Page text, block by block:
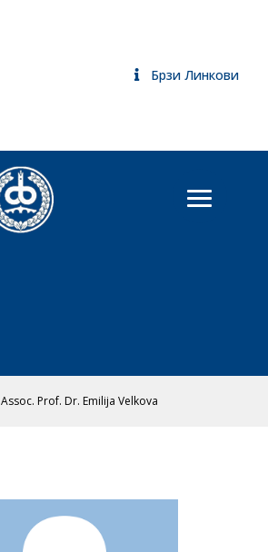
Брзи Линкови
Assoc. Prof. Dr. Emilija Velkova